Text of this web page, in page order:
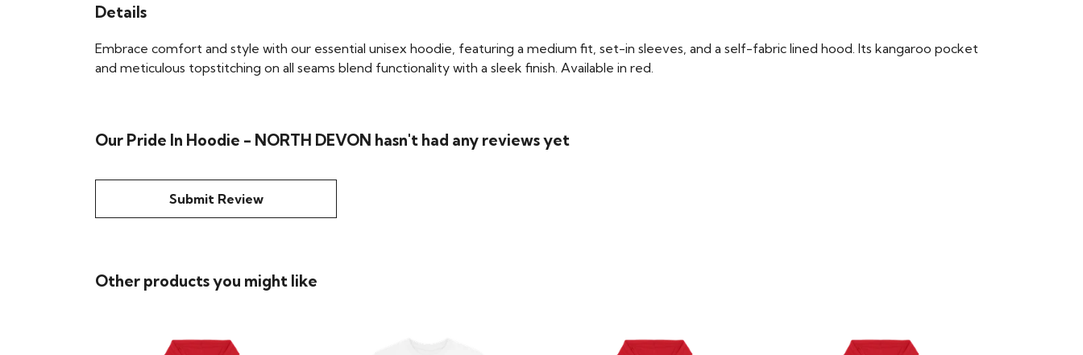
Details
Embrace comfort and style with our essential unisex hoodie, featuring a medium fit, set-in sleeves, and a self-fabric lined hood. Its kangaroo pocket
and meticulous topstitching on all seams blend functionality with a sleek finish. Available in red.
Our Pride In Hoodie - NORTH DEVON hasn't had any reviews yet
Submit Review
Other products you might like